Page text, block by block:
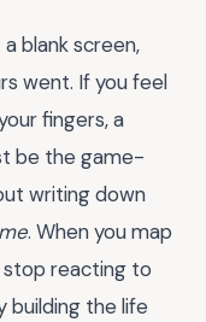
blank screen,
went. If you feel
fingers, a
be the game-
writing down
. When you map
reacting to
building the life